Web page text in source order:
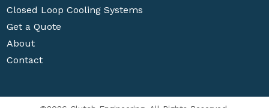
Closed Loop Cooling Systems
Get a Quote
About
Contact